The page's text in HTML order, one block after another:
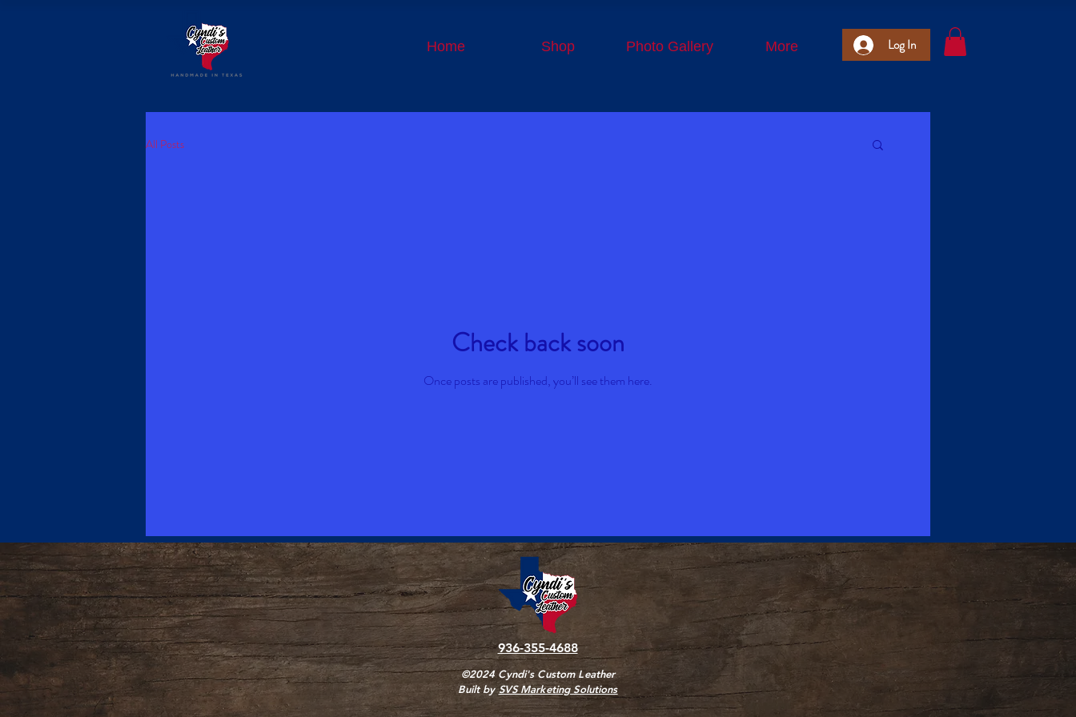
Home Shop Photo Gallery More Log In
All Posts
Check back soon
Once posts are published, you’ll see them here.
936-355-4688
©2024 Cyndi's Custom Leather
Built bySVS Marketing Solutions